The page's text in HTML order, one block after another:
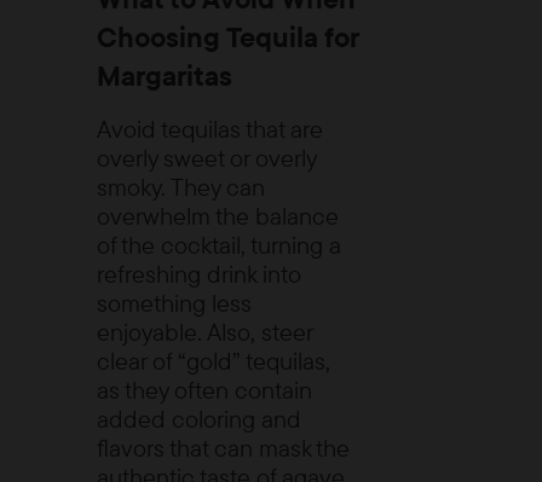
Choosing Tequila for
Margaritas
Avoid tequilas that are
overly sweet or overly
smoky. They can
overwhelm the balance
of the cocktail, turning a
refreshing drink into
something less
enjoyable. Also, steer
clear of “gold” tequilas,
as they often contain
added coloring and
flavors that can mask the